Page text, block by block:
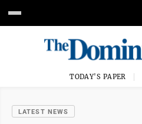
TODAY'S PAPER
LATEST NEWS